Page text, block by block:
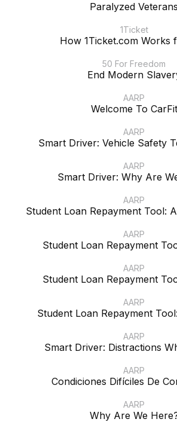
Paralyzed Veterans
1Ticket
How 1Ticket.com Works
50 For Freedom
End Modern
AARP
Welcome To CarFit
AARP
Smart Driver: Vehicle Safety
AARP
Smart Driver: Why Are
AARP
Student Loan Repayment Tool:
AARP
Student Loan Repayment
AARP
Student Loan Repayment
AARP
Student Loan Repayment
AARP
Smart Driver: Distractions
AARP
Condiciones Difíciles De
AARP
Why Are We